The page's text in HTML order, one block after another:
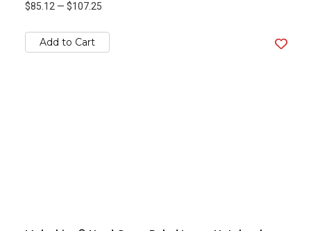
$85.12 — $107.25
Add to Cart